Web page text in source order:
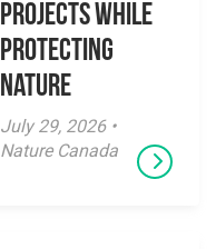
Projects While
Protecting
Nature
July 29, 2026 •
Nature Canada